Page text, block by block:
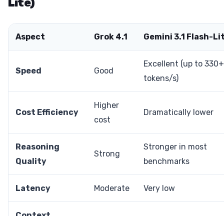
Lite)
Aspect Grok 4.1 Gemini 3.1 Flash-
Speed Good
Excellent (up to 330+
tokens/s)
Cost Efficiency
Higher
cost
Dramatically lower
Reasoning
Quality
Strong
Stronger in most
benchmarks
Latency Moderate Very low